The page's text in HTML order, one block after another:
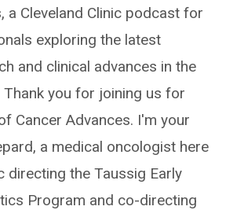
a Cleveland Clinic podcast for
exploring the latest
and clinical advances in the
you for joining us for
Cancer Advances. I'm your
a medical oncologist here
directing the Taussig Early
Program and co-directing